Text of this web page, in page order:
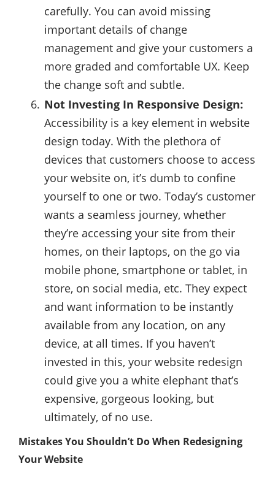
carefully. You can avoid missing
important details of change
management and give your customers a
more graded and comfortable UX. Keep
the change soft and subtle.
Not Investing In Responsive Design:
Accessibility is a key element in website
design today. With the plethora of
devices that customers choose to access
your website on, it’s dumb to confine
yourself to one or two. Today’s customer
wants a seamless journey, whether
they’re accessing your site from their
homes, on their laptops, on the go via
mobile phone, smartphone or tablet, in
store, on social media, etc. They expect
and want information to be instantly
available from any location, on any
device, at all times. If you haven’t
invested in this, your website redesign
could give you a white elephant that’s
expensive, gorgeous looking, but
ultimately, of no use.
Mistakes You Shouldn’t Do When Redesigning
Your Website